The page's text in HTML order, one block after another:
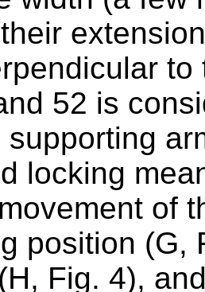
52 is
supporting
locking
of
position (G,
Fig. 4),